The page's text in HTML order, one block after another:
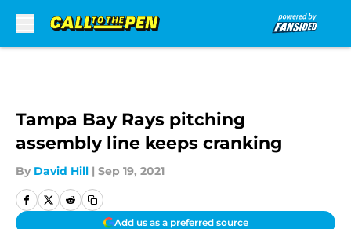
Tampa Bay Rays pitching
assembly line keeps cranking
By David Hill | Sep 19, 2021
Add us as a preferred source